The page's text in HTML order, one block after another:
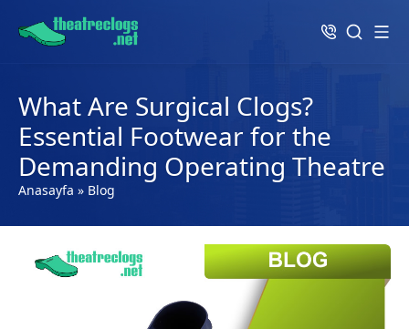
What Are Surgical Clogs?
Essential Footwear for the
Demanding Operating Theatre
Anasayfa » Blog